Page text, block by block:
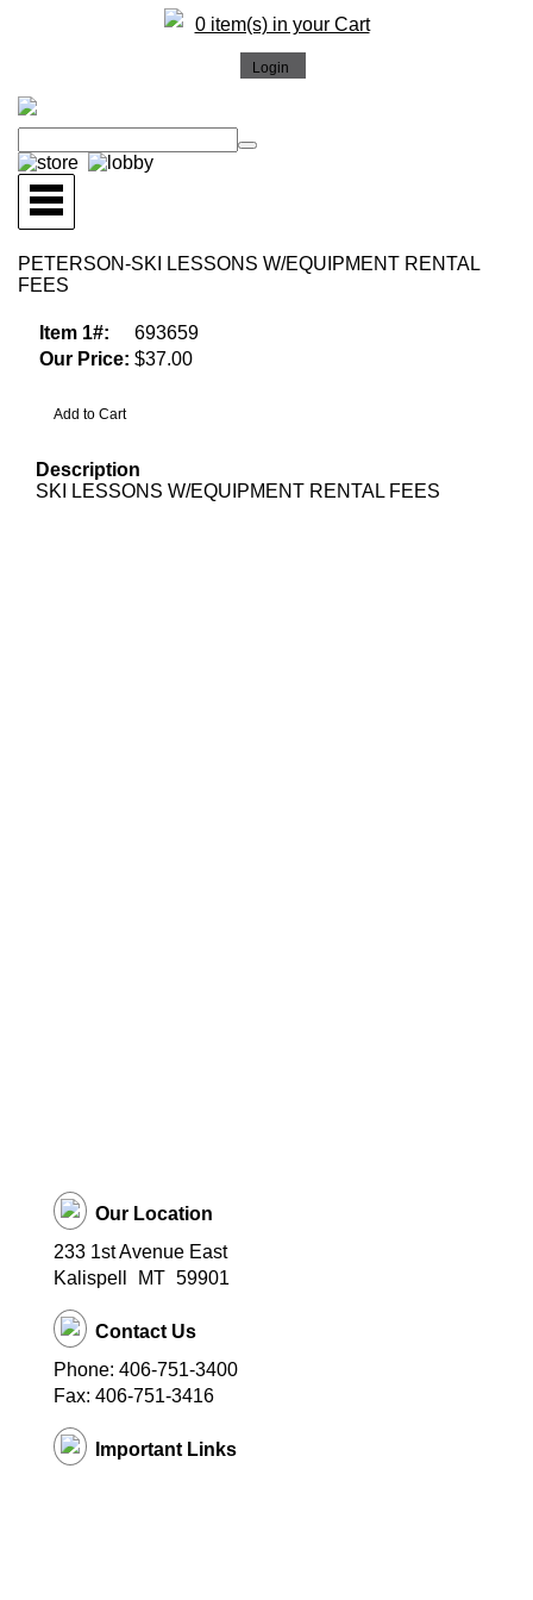
0 item(s) in your Cart
PETERSON-SKI LESSONS W/EQUIPMENT RENTAL
FEES
Item 1#:
693659
Our Price: $37.00
Description
SKI LESSONS W/EQUIPMENT RENTAL FEES
Our Location
233 1st Avenue East
Kalispell
MT 59901
Contact Us
Phone: 406-751-3400
Fax: 406-751-3416
Important Links